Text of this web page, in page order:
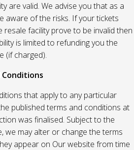
are valid. We advise you that as a
aware of the risks. If your tickets
facility prove to be invalid then
is limited to refunding you the
(if charged).
that apply to any particular
published terms and conditions at
was finalised. Subject to the
we may alter or change the terms
appear on Our website from time